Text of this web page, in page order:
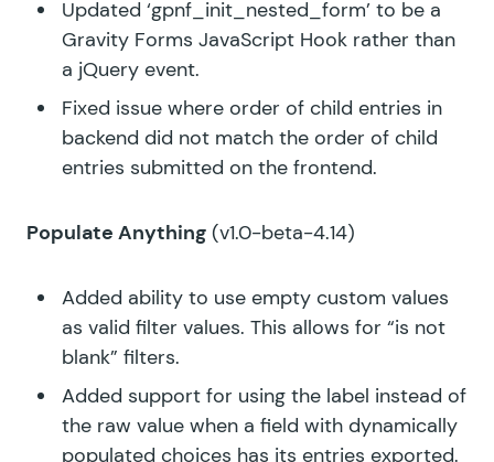
Updated ‘gpnf_init_nested_form’ to be a
Gravity Forms JavaScript Hook rather than
a jQuery event.
Fixed issue where order of child entries in
backend did not match the order of child
entries submitted on the frontend.
Populate Anything (v1.0-beta-4.14)
Added ability to use empty custom values
as valid filter values. This allows for “is not
blank” filters.
Added support for using the label instead of
the raw value when a field with dynamically
populated choices has its entries exported.